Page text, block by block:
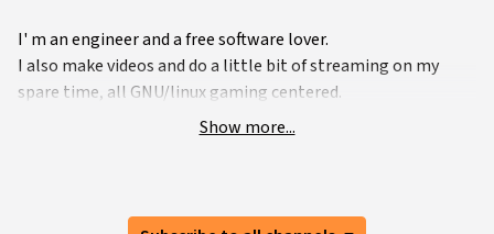
I' m an engineer and a free software lover.
I also make videos and do a little bit of streaming on my
spare time, all GNU/linux gaming centered.
Show more...